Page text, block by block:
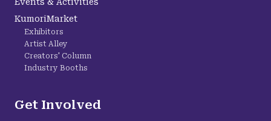
Events & Activities
KumoriMarket
Exhibitors
Artist Alley
Creators' Column
Industry Booths
Get Involved